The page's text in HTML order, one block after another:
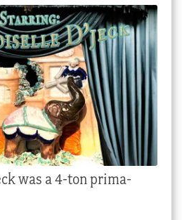
was a 4-ton prima-